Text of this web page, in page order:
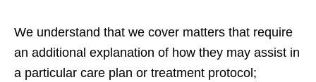
We understand that we cover matters that require
an additional explanation of how they may assist in
a particular care plan or treatment protocol;